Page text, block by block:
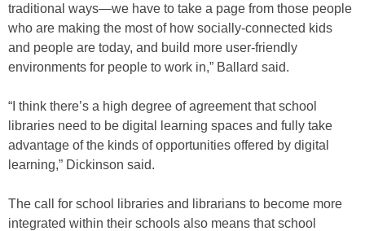
traditional ways—we have to take a page from those people
who are making the most of how socially-connected kids
and people are today, and build more user-friendly
environments for people to work in,” Ballard said.
“I think there’s a high degree of agreement that school
libraries need to be digital learning spaces and fully take
advantage of the kinds of opportunities offered by digital
learning,” Dickinson said.
The call for school libraries and librarians to become more
integrated within their schools also means that school